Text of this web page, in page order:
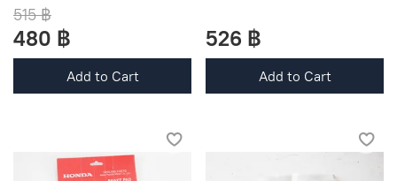
515 ฿
480 ฿
Add to Cart
526 ฿
Add to Cart